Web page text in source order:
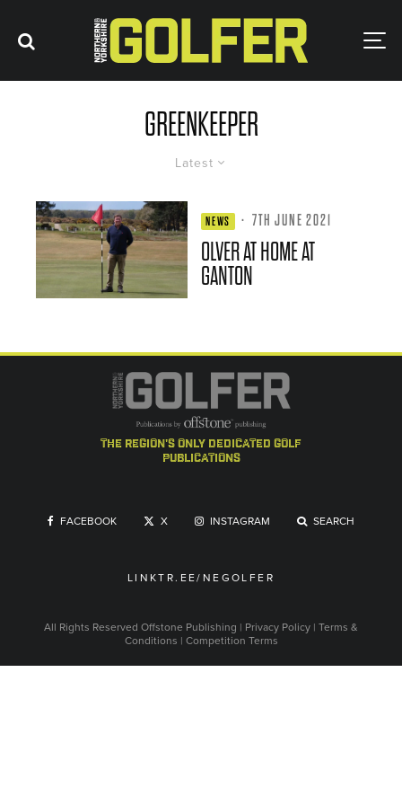
GREENKEEPER
Latest
NEWS · 7TH JUNE 2021
OLVER AT HOME AT
GANTON
the region's only dedicated golf
publications
FACEBOOK X INSTAGRAM SEARCH
LINKTR.EE/NEGOLFER
All Rights Reserved Offstone Publishing | Privacy Policy | Terms &
Conditions | Competition Terms